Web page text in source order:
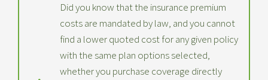
Did you know that the insurance premium
costs are mandated by law, and you cannot
find a lower quoted cost for any given policy
with the same plan options selected,
whether you purchase coverage directly